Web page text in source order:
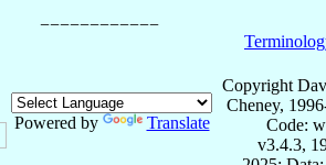
Powered by Translate
Copyright
Cheney,
Code:
v3.4.3,